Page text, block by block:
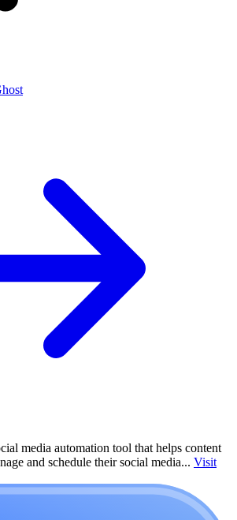
media automation tool that helps content
and schedule their social media... Visit